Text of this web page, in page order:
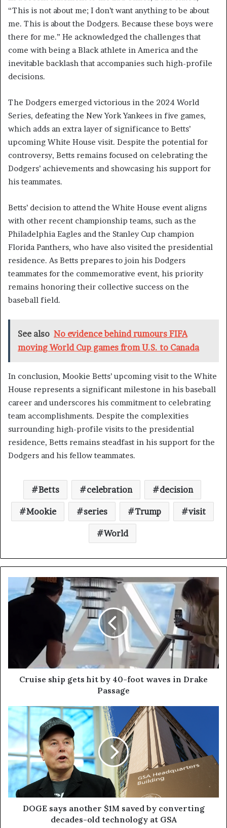
“This is not about me; I don’t want anything to be about
me. This is about the Dodgers. Because these boys were
there for me.” He acknowledged the challenges that
come with being a Black athlete in America and the
inevitable backlash that accompanies such high-profile
decisions.
The Dodgers emerged victorious in the 2024 World
Series, defeating the New York Yankees in five games,
which adds an extra layer of significance to Betts’
upcoming White House visit. Despite the potential for
controversy, Betts remains focused on celebrating the
Dodgers’ achievements and showcasing his support for
his teammates.
Betts’ decision to attend the White House event aligns
with other recent championship teams, such as the
Philadelphia Eagles and the Stanley Cup champion
Florida Panthers, who have also visited the presidential
residence. As Betts prepares to join his Dodgers
teammates for the commemorative event, his priority
remains honoring their collective success on the
baseball field.
See also No evidence behind rumours FIFA
moving World Cup games from U.S. to Canada
In conclusion, Mookie Betts’ upcoming visit to the White
House represents a significant milestone in his baseball
career and underscores his commitment to celebrating
team accomplishments. Despite the complexities
surrounding high-profile visits to the presidential
residence, Betts remains steadfast in his support for the
Dodgers and his fellow teammates.
Betts celebration decision
Mookie series Trump visit
World
Cruise ship gets hit by 40-foot waves in Drake
Passage
DOGE says another $1M saved by converting
decades-old technology at GSA